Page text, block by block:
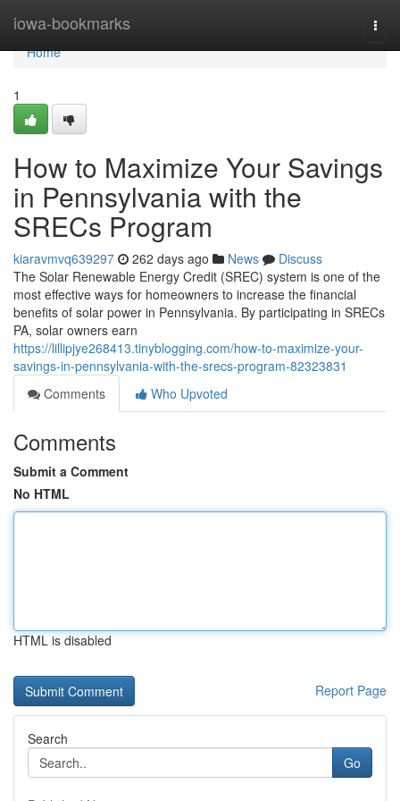
iowa-bookmarks
Home
Home
1
How to Maximize Your Savings
in Pennsylvania with the
SRECs Program
kiaravmvq639297 262 days ago News
Discuss
The Solar Renewable Energy Credit (SREC) system is one of the
most effective ways for homeowners to increase the financial
benefits of solar power in Pennsylvania. By participating in SRECs
PA, solar owners earn
https://lillipjye268413.tinyblogging.com/how-to-maximize-your-
savings-in-pennsylvania-with-the-srecs-program-82323831
Comments
Who Upvoted
Comments
Submit a Comment
No HTML
HTML is disabled
Report Page
Search
Go